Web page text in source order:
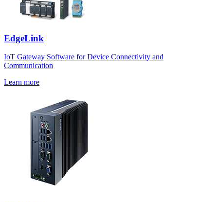
EdgeLink
IoT Gateway Software for Device Connectivity and
Communication
Learn more